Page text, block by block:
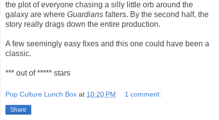
the plot of everyone chasing a silly little orb around the
galaxy are where Guardians falters. By the second half, the
story really drags down the entire production.
A few seemingly easy fixes and this one could have been a
classic.
*** out of ***** stars
Pop Culture Lunch Box at 10:20 PM 1 comment:
Share